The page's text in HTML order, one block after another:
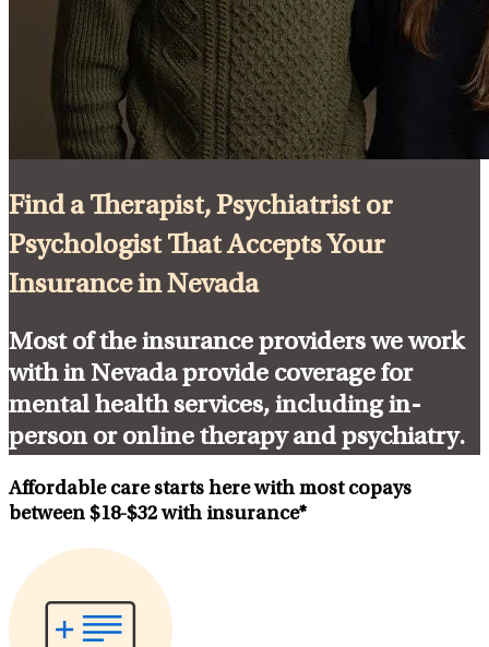
Find a Therapist, Psychiatrist or
Psychologist That Accepts Your
Insurance in Nevada
Most of the insurance providers we work
with in Nevada provide coverage for
mental health services, including in-
person or online therapy and psychiatry.
Affordable care starts here with most copays
between $18-$32with insurance*